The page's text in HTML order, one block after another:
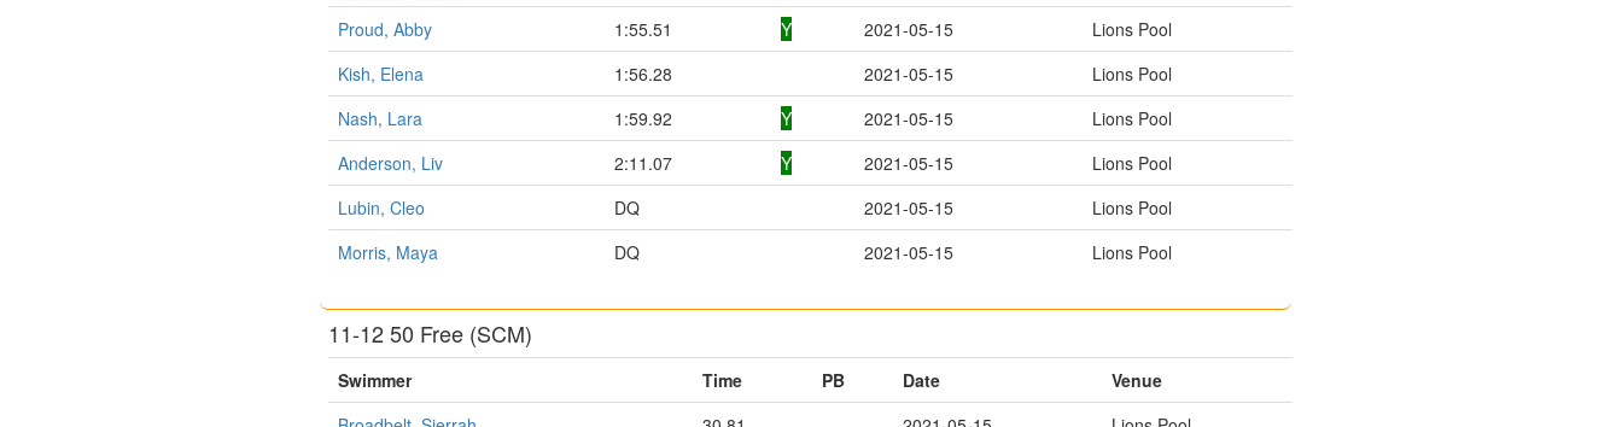
Proud, Abby
1:55.51 Y 2021-05-15
Lions Pool
Kish, Elena
1:56.28 2021-05-15
Lions Pool
Nash, Lara
1:59.92 Y 2021-05-15
Lions Pool
Anderson, Liv
2:11.07 Y 2021-05-15
Lions Pool
Lubin, Cleo
DQ 2021-05-15
Lions Pool
Morris, Maya
DQ 2021-05-15 Lions Pool
11-12 50 Free (SCM)
Swimmer Time PB Date
Venue